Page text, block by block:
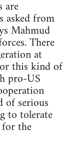
are
asked from
Mahmud
There
at
this kind of
pro-US
of serious
to tolerate
the